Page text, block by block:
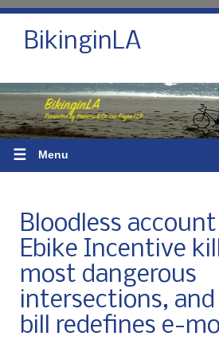
BikinginLA
☰ Menu
Bloodless
Ebike Incentive
most dangerous
intersections, and
bill redefines e-